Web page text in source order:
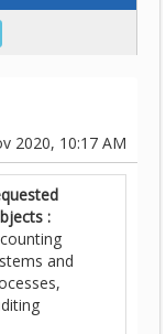
2020, 10:17 AM
:
and